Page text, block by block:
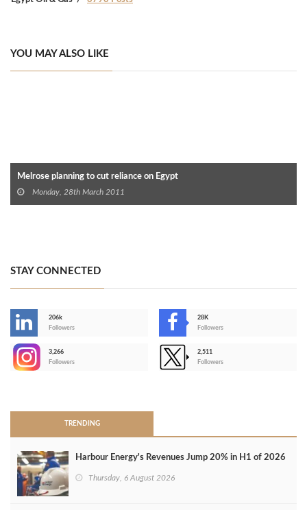
YOU MAY ALSO LIKE
Melrose planning to cut reliance on Egypt‎
Monday, 28th March 2011
STAY CONNECTED
206k
Followers
28K
Followers
3,266
Followers
2,511
Followers
TRENDING
Harbour Energy's Revenues Jump 20% in H1 of 2026
Thursday, 6 August 2026